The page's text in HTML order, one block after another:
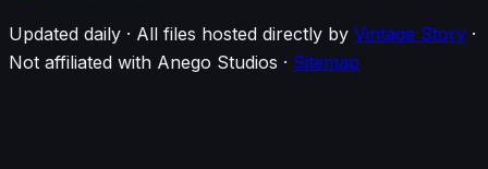
Updated daily · All files hosted directly by Vintage Story ·
Not affiliated with Anego Studios · Sitemap